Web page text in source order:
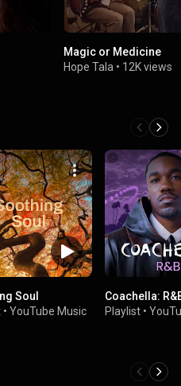
Magic or Medicine
Hope Tala • 12K views
Soul
• YouTube Music
Coachella:
Playlist •